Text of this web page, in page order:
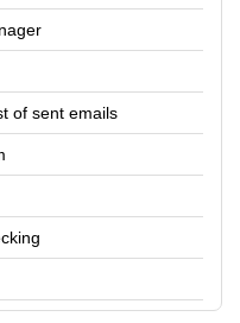
of sent emails